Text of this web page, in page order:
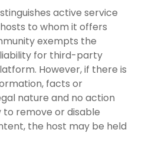
active service
to whom it offers
exempts the
for third-party
However, if there is
facts or
nature and no action
to remove or disable
the host may be held